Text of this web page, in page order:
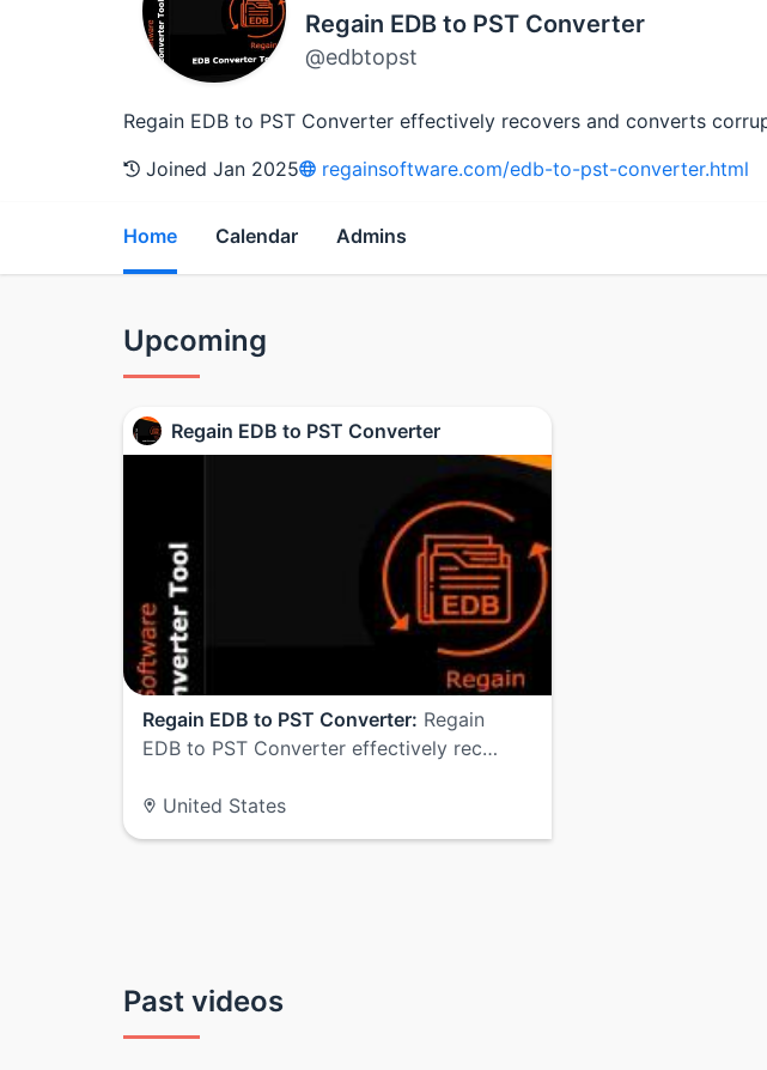
Regain EDB to PST Converter
@edbtopst
Regain EDB to PST Converter effectively recovers and converts
Joined Jan 2025
regainsoftware.com/edb-to-pst-converter.html
Home Calendar Admins
Upcoming
Regain EDB to PST Converter
Regain EDB to PST Converter: Regain
EDB to PST Converter effectively rec…
United States
Past videos